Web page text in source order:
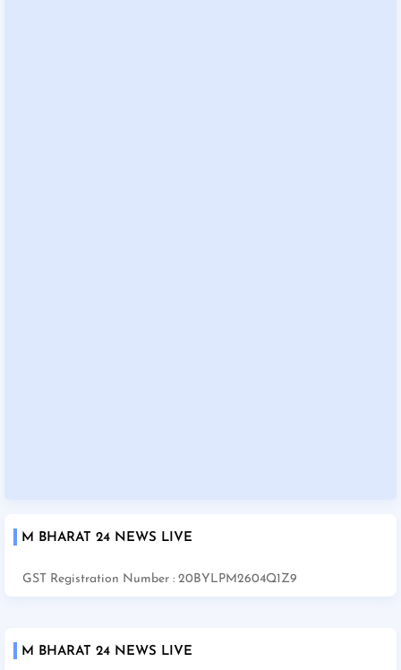
M BHARAT 24 NEWS LIVE
GST Registration Number : 20BYLPM2604Q1Z9
M BHARAT 24 NEWS LIVE